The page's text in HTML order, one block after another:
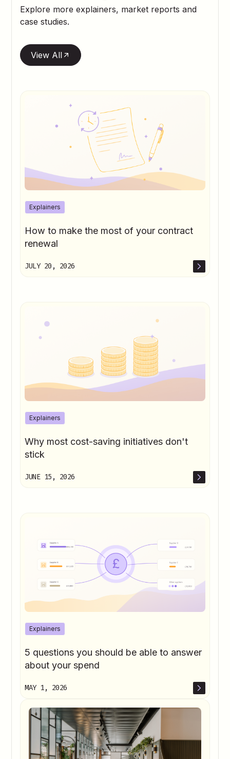
Brakes (2026). Crop Reports: June
Food Inflation Statement
NielsenIQ (2026).
Consumer Price Inflation: May
Office for National Statistics (2026).
Producer Price Inflation: May
Oliver Kay (2026).
Summer Crop Report
The Guardian (2026).
Extra Pints During World Cup
Explore more explainers, market reports and
case studies.
View All
Explainers
How to make the most of your contract
renewal
JULY 20, 2026
Explainers
Why most cost-saving initiatives don't
stick
JUNE 15, 2026
Explainers
5 questions you should be able to answer
about your spend
MAY 1, 2026